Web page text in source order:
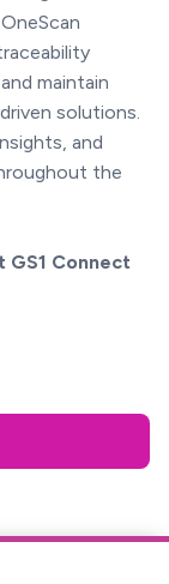
maintain
solutions.
and
the
Connect